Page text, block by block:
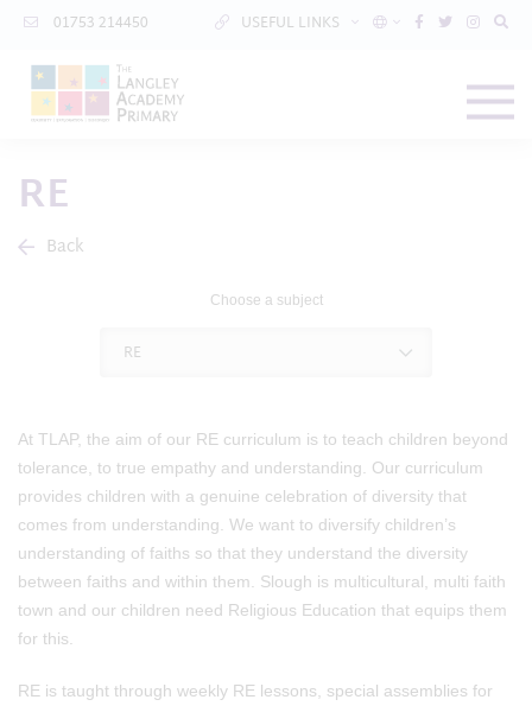
01753 214450 USEFUL LINKS
RE
Back
Choose a subject
RE
At TLAP, the aim of our RE curriculum is to teach children beyond
tolerance, to true empathy and understanding. Our curriculum
provides children with a genuine celebration of diversity that
comes from understanding. We want to diversify children’s
understanding of faiths so that they understand the diversity
between faiths and within them. Slough is multicultural, multi faith
town and our children need Religious Education that equips them
for this.
RE is taught through weekly RE lessons, special assemblies for